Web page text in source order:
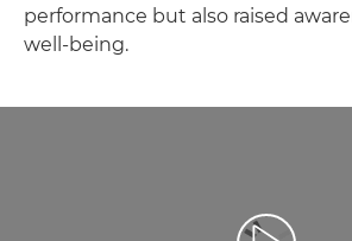
performance but also raised
well-being.